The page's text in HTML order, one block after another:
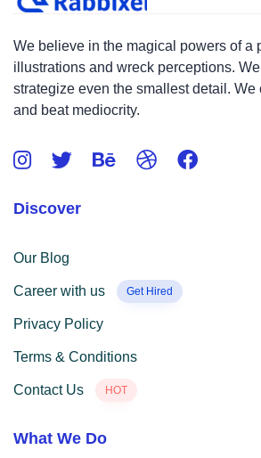
We believe in the magical powers of a
illustrations and wreck perceptions.
strategize even the smallest detail.
and beat mediocrity.
Discover
Our Blog
Career with us Get Hired
Privacy Policy
Terms & Conditions
Contact Us HOT
What We Do